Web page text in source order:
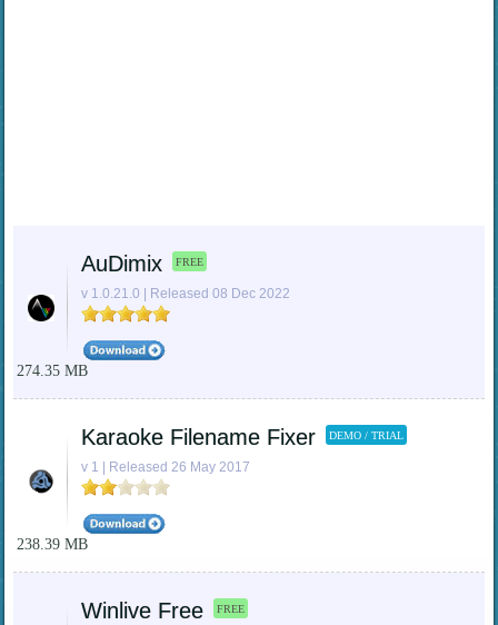
AuDimix FREE
v 1.0.21.0 | Released 08 Dec 2022
274.35 MB
Karaoke Filename Fixer DEMO / TRIAL
v 1 | Released 26 May 2017
238.39 MB
Winlive Free FREE